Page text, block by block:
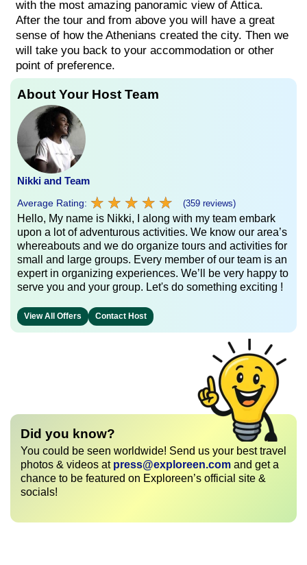
with the most amazing panoramic view of Attica.
After the tour and from above you will have a great
sense of how the Athenians created the city. Then we
will take you back to your accommodation or other
point of preference.
About Your Host Team
Nikki and Team
Average Rating: ★ ★ ★ ★ ★
★ ★ ★ ★ ★ (359 reviews)
Hello, My name is Nikki, I along with my team embark
upon a lot of adventurous activities. We know our area’s
whereabouts and we do organize tours and activities for
small and large groups. Every member of our team is an
expert in organizing experiences. We’ll be very happy to
serve you and your group. Let's do something exciting !
View All Offers Contact Host
Did you know?
You could be seen worldwide! Send us your best travel
photos & videos at press@exploreen.com and get a
chance to be featured on Exploreen’s official site &
socials!